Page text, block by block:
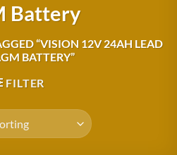
Battery
“VISION 12V 24AH LEAD
BATTERY”
FILTER